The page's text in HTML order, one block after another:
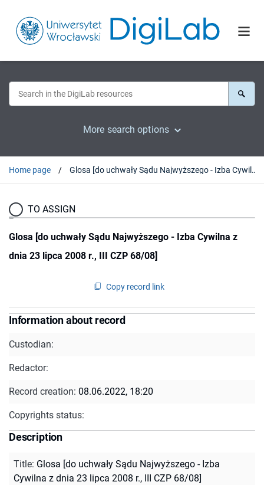
More search options
Home page Glosa [do uchwały Sądu Najwyższego - Izba Cywilna z dnia 23 lipca 2008 r., III CZP 68/08]
TO ASSIGN
Glosa [do uchwały Sądu Najwyższego - Izba Cywilna z
dnia 23 lipca 2008 r., III CZP 68/08]
Copy record link
Information about record
Custodian:
Redactor:
Record creation: 08.06.2022, 18:20
Copyrights status:
Description
Title: Glosa [do uchwały Sądu Najwyższego - Izba
Cywilna z dnia 23 lipca 2008 r., III CZP 68/08]